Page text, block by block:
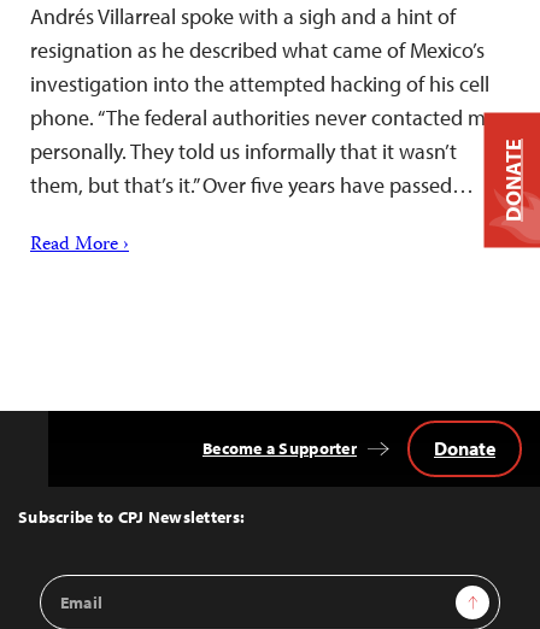
Andrés Villarreal spoke with a sigh and a hint of
resignation as he described what came of Mexico’s
investigation into the attempted hacking of his cell
phone. “The federal authorities never contacted me
personally. They told us informally that it wasn’t
them, but that’s it.” Over five years have passed…
Read More ›
Top
Subscribe to CPJ Newsletters:
Email
Address
Sign Up
Become a Supporter Donate
DONATE